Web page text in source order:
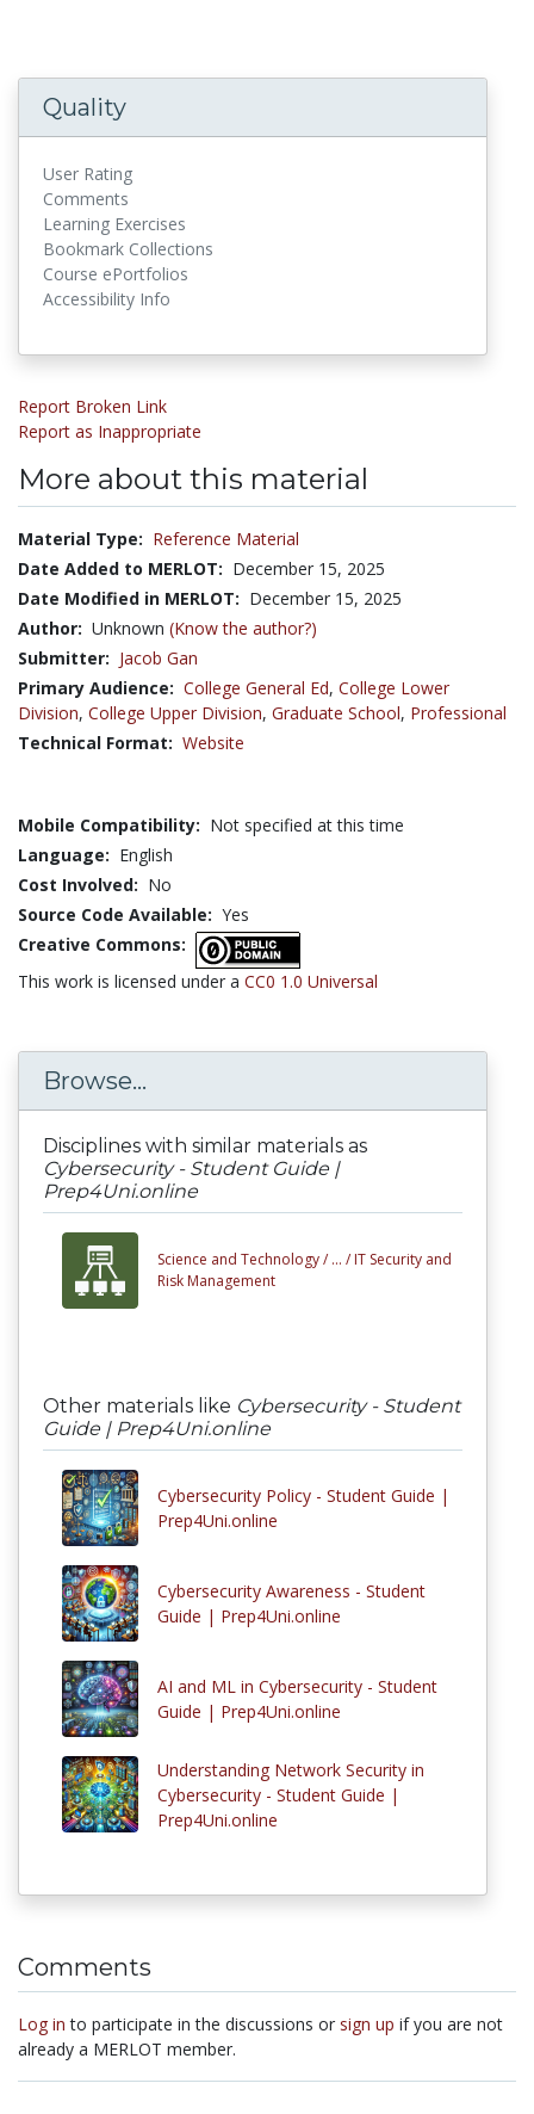
Quality
User Rating
Comments
Learning Exercises
Bookmark Collections
Course ePortfolios
Accessibility Info
Report Broken Link
Report as Inappropriate
More about this material
Material Type: Reference Material
Date Added to MERLOT: December 15, 2025
Date Modified in MERLOT: December 15, 2025
Author: Unknown (Know the author?)
Submitter: Jacob Gan
Primary Audience: College General Ed, College Lower
Division, College Upper Division, Graduate School, Professional
Technical Format: Website
Mobile Compatibility: Not specified at this time
Language: English
Cost Involved: No
Source Code Available: Yes
Creative Commons:
This work is licensed under a CC0 1.0 Universal
Browse...
Disciplines with similar materials as
Cybersecurity - Student Guide |
Prep4Uni.online
Science and Technology / ... / IT Security and
Risk Management
Other materials like Cybersecurity - Student
Guide | Prep4Uni.online
Cybersecurity Policy - Student Guide |
Prep4Uni.online
Cybersecurity Awareness - Student
Guide | Prep4Uni.online
AI and ML in Cybersecurity - Student
Guide | Prep4Uni.online
Understanding Network Security in
Cybersecurity - Student Guide |
Prep4Uni.online
Comments
Log in to participate in the discussions or sign up if you are not
already a MERLOT member.